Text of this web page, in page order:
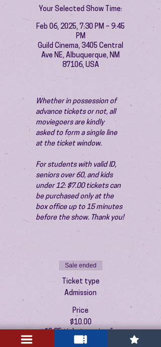
Your Selected Show Time:
Feb 06, 2025, 7:30 PM – 9:45
PM
Guild Cinema, 3405 Central
Ave NE, Albuquerque, NM
87106, USA
Whether in possession of
advance tickets or not, all
moviegoers are kindly
asked to form a single line
at the ticket window.
For students with valid ID,
seniors over 60, and kids
under 12: $7.00 tickets can
be purchased only at the
box office up to 15 minutes
before the show. Thank you!
Sale ended
Ticket type
Admission
Price
$10.00